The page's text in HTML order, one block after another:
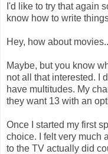
I'd like to try that again
know how to write
Hey, how about
Maybe, but you know
not all that interested. I
have multitudes. My
they want 13 with an
Once I started my first
choice. I felt very much
to the TV actually did